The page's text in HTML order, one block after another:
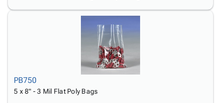
PB750
5 x 8" - 3 Mil Flat Poly Bags